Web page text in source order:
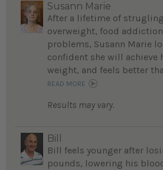
Susann Marie
After a lifetime of
overweight, food
problems, Susann Marie
confident she will achieve
weight, and feels better
READ MORE
Results may vary.
Bill
Bill feels younger after
pounds, lowering his